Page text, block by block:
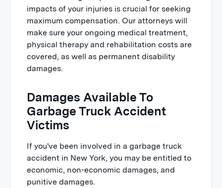
impacts of your injuries is crucial for seeking
maximum compensation. Our attorneys will
make sure your ongoing medical treatment,
physical therapy and rehabilitation costs are
covered, as well as permanent disability
damages.
Damages Available To
Garbage Truck Accident
Victims
If you've been involved in a garbage truck
accident in New York, you may be entitled to
economic, non-economic damages, and
punitive damages.